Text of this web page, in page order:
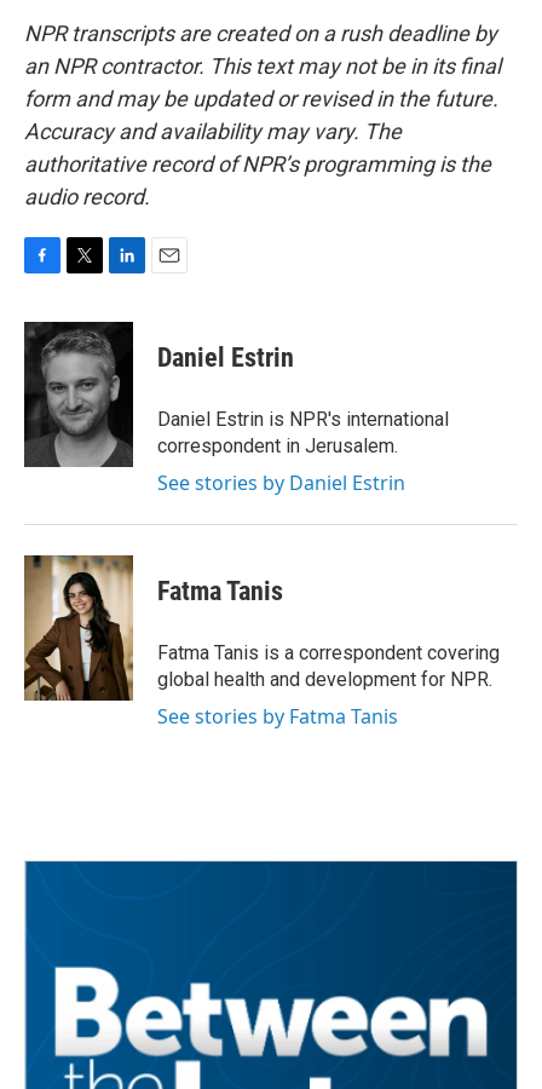
NPR transcripts are created on a rush deadline by
an NPR contractor. This text may not be in its final
form and may be updated or revised in the future.
Accuracy and availability may vary. The
authoritative record of NPR’s programming is the
audio record.
c
e
o
o
k
i
t
e
r
n
k
e
d
I
n
Daniel Estrin
Daniel Estrin is NPR's international
correspondent in Jerusalem.
See stories by Daniel Estrin
Fatma Tanis
Fatma Tanis is a correspondent covering
global health and development for NPR.
See stories by Fatma Tanis